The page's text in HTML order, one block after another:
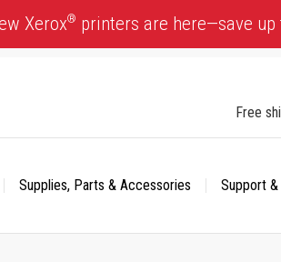
Xerox® printers are here—save up
Free
Supplies, Parts & Accessories
Support